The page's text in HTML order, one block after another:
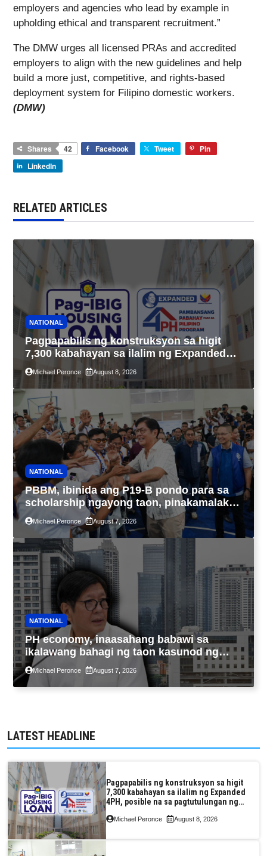
employers and agencies who lead by example in
upholding ethical and transparent recruitment.”
The DMW urges all licensed PRAs and accredited
employers to align with the new guidelines and help
build a more just, competitive, and rights-based
deployment system for Filipino domestic workers.
(DMW)
Shares 42 Facebook Tweet
Pin
LinkedIn
RELATED ARTICLES
NATIONAL
Pagpapabilis ng konstruksyon sa higit
7,300 kabahayan sa ilalim ng Expanded
4PH, posible na sa pagtutulungan ng Pag-
IBIG at P.A. Alvarez
Michael Peronce August 8, 2026
NATIONAL
PBBM, ibinida ang P19-B pondo para sa
scholarship ngayong taon, pinakamalaki
sa kasaysayan ng TESDA
Michael Peronce August 7, 2026
NATIONAL
PH economy, inaasahang babawi sa
ikalawang bahagi ng taon kasunod ng
2.3% GDP dulot ng Middle East war,
pagkaantala ng public construction
Michael Peronce August 7, 2026
LATEST HEADLINE
Pagpapabilis ng konstruksyon sa higit
7,300 kabahayan sa ilalim ng Expanded
4PH, posible na sa pagtutulungan ng
Pag-IBIG at P.A. Alvarez
Michael Peronce August 8, 2026